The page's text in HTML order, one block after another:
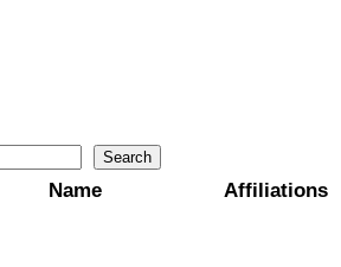
Name Affiliations